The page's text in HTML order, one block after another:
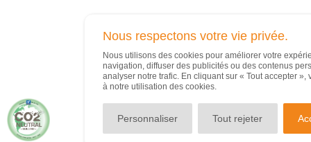
Nous respectons votre vie privée.
Nous utilisons des cookies pour améliorer votre
navigation, diffuser des publicités ou des contenus
analyser notre trafic. En cliquant sur « Tout accepter »,
à notre utilisation des cookies.
Personnaliser Tout rejeter